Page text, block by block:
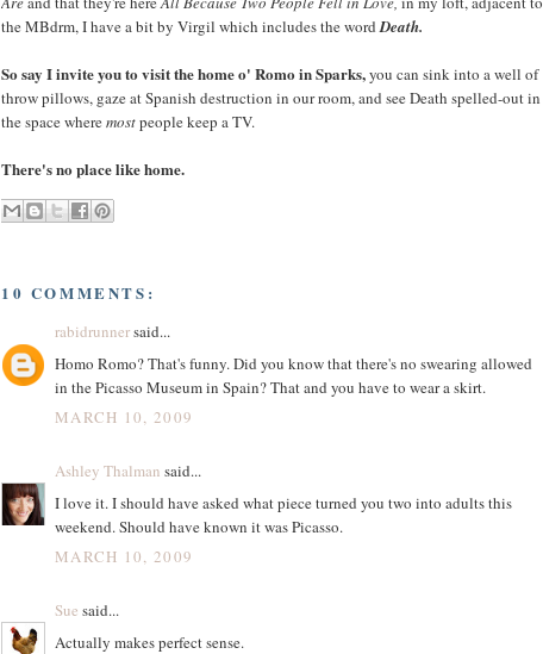
the MBdrm, I have a bit by Virgil which includes the wordDeath.
So say I invite you to visit the home o' Romo in Sparks,you can sink into a well of
throw pillows, gaze at Spanish destruction in our room, and see Death spelled-out in
the space wheremostpeople keep a TV.
There's no place like home.
10 COMMENTS:
rabidrunnersaid...
Homo Romo? That's funny. Did you know that there's no swearing allowed
in the Picasso Museum in Spain? That and you have to wear a skirt.
MARCH 10, 2009
Ashley Thalman said...
I love it. I should have asked what piece turned you two into adults this
weekend. Should have known it was Picasso.
MARCH 10, 2009
Sue said...
Actually makes perfect sense.